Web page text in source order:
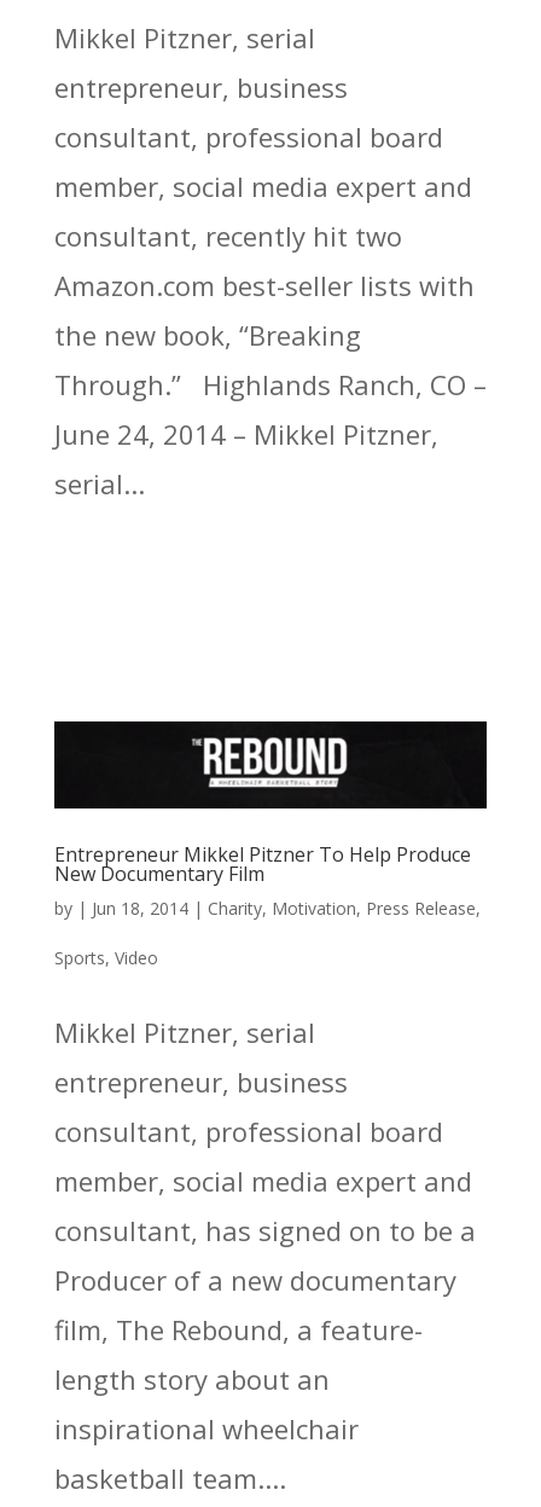
Mikkel Pitzner, serial
entrepreneur, business
consultant, professional board
member, social media expert and
consultant, recently hit two
Amazon.com best-seller lists with
the new book, “Breaking
Through.” Highlands Ranch, CO –
June 24, 2014 – Mikkel Pitzner,
serial...
Entrepreneur Mikkel Pitzner To Help Produce
New Documentary Film
by | Jun 18, 2014| Charity, Motivation, Press Release,
Sports, Video
Mikkel Pitzner, serial
entrepreneur, business
consultant, professional board
member, social media expert and
consultant, has signed on to be a
Producer of a new documentary
film, The Rebound, a feature-
length story about an
inspirational wheelchair
basketball team....